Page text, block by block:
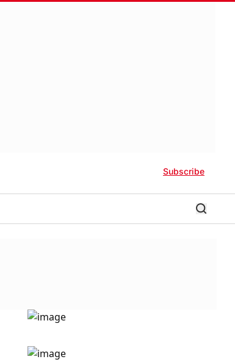
Subscribe